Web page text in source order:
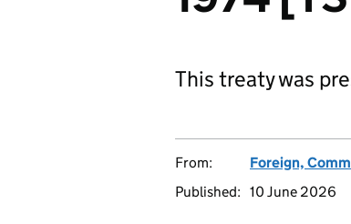
This treaty was
From:
Foreign,
Published: 10 June 2026